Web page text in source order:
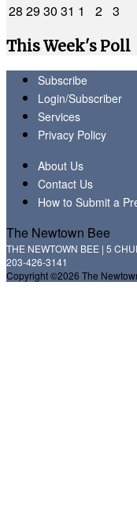
28 2930 31 1 2 3
This Week's Poll
Subscribe
Login/Subscriber
Services
Privacy Policy
About Us
Contact Us
How to Submit a
The Newtown Bee
THE NEWTOWN BEE | 5
203-426-3141
Copyright ©2026 The